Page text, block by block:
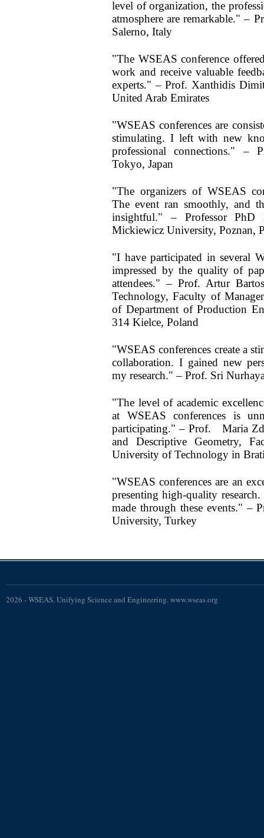
level of organization, the
atmosphere are remarkable." –
Salerno, Italy
"The WSEAS conference
work and receive valuable
experts." – Prof. Xanthidis
United Arab Emirates
"WSEAS conferences are
stimulating. I left with new
professional connections." –
Tokyo, Japan
"The organizers of WSEAS
The event ran smoothly, and
insightful." – Professor PhD
Mickiewicz University, Poznan,
"I have participated in several
impressed by the quality of
attendees." – Prof. Artur
Technology, Faculty of
of Department of Production
314 Kielce, Poland
"WSEAS conferences create a
collaboration. I gained new
my research." – Prof. Sri
"The level of academic
at WSEAS conferences is
participating." – Prof. Maria
and Descriptive Geometry,
University of Technology in
"WSEAS conferences are an
presenting high-quality
made through these events." –
University, Turkey
2026 - WSEAS. Unifying Science and Engineering. www.wseas.org